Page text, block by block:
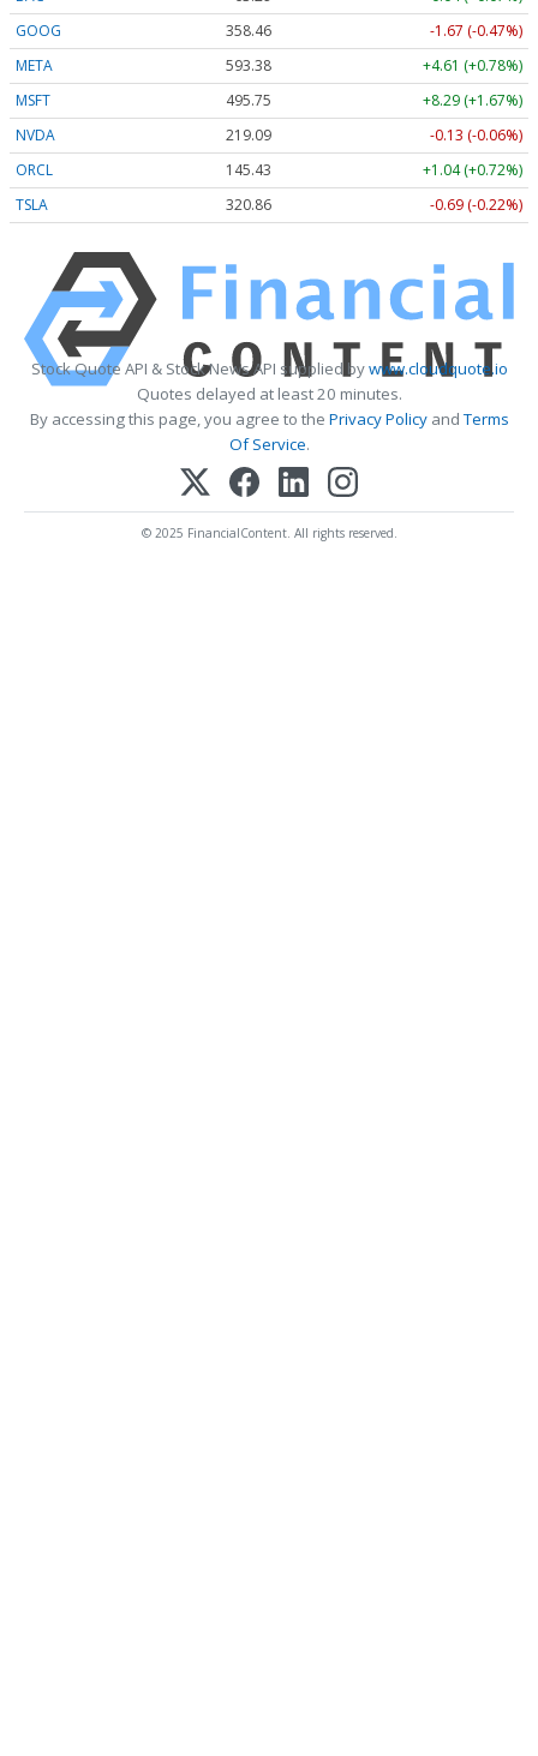
GOOG
358.46
-1.67 (-0.47%)
META
593.38
+4.61 (+0.78%)
MSFT
495.71
+8.25 (+1.66%)
NVDA
219.05
-0.17 (-0.08%)
ORCL
145.36
+0.97 (+0.67%)
TSLA
320.86 -0.69 (-0.22%)
Stock Quote API & Stock News API supplied bywww.cloudquote.io
Quotes delayed at least 20 minutes.
By accessing this page, you agree to the Privacy PolicyandTerms
Of Service.
© 2025 FinancialContent. All rights reserved.